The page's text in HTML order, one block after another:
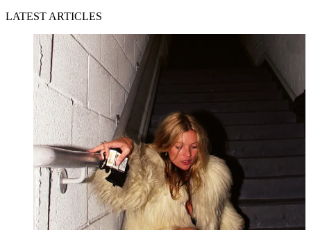
LATEST ARTICLES